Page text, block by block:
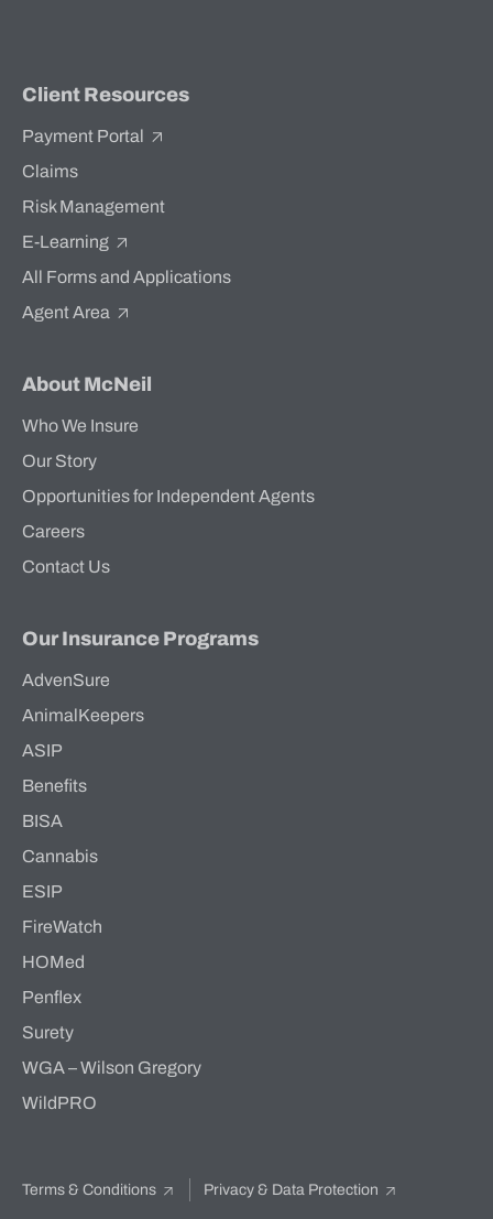
Client Resources
Payment Portal
Claims
Risk Management
E-Learning
All Forms and Applications
Agent Area
About McNeil
Who We Insure
Our Story
Opportunities for Independent Agents
Careers
Contact Us
Our Insurance Programs
AdvenSure
AnimalKeepers
ASIP
Benefits
BISA
Cannabis
ESIP
FireWatch
HOMed
Penflex
Surety
WGA – Wilson Gregory
WildPRO
Terms & Conditions Privacy & Data Protection